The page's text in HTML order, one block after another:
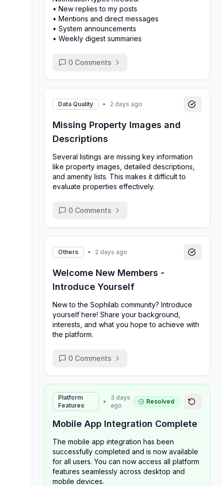
• New replies to my posts
• Mentions and direct messages
• System announcements
• Weekly digest summaries
0 Comments
Data Quality • 2 days ago
Missing Property Images and
Descriptions
Several listings are missing key information
like property images, detailed descriptions,
and amenity lists. This makes it difficult to
evaluate properties effectively.
0 Comments
Others • 2 days ago
Welcome New Members -
Introduce Yourself
New to the Sophilab community? Introduce
yourself here! Share your background,
interests, and what you hope to achieve with
the platform.
0 Comments
Platform
Features
•
3 days
ago
Resolved
Mobile App Integration Complete
The mobile app integration has been
successfully completed and is now available
for all users. You can now access all platform
features seamlessly across desktop and
mobile devices.